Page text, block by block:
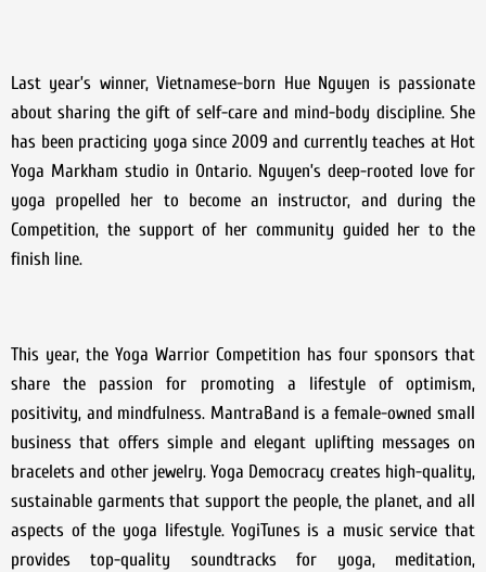
Last year’s winner, Vietnamese-born Hue Nguyen is passionate
about sharing the gift of self-care and mind-body discipline. She
has been practicing yoga since 2009 and currently teaches at Hot
Yoga Markham studio in Ontario. Nguyen’s deep-rooted love for
yoga propelled her to become an instructor, and during the
Competition, the support of her community guided her to the
finish line.
This year, the Yoga Warrior Competition has four sponsors that
share the passion for promoting a lifestyle of optimism,
positivity, and mindfulness. MantraBand is a female-owned small
business that offers simple and elegant uplifting messages on
bracelets and other jewelry. Yoga Democracy creates high-quality,
sustainable garments that support the people, the planet, and all
aspects of the yoga lifestyle. YogiTunes is a music service that
provides top-quality soundtracks for yoga, meditation,